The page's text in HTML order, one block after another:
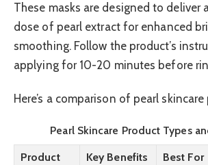
These masks are designed to deliver
dose of pearl extract for enhanced
smoothing. Follow the product’s
applying for 10-20 minutes before
Here’s a comparison of pearl
Pearl Skincare Product Types
Product
Key Benefits Best For